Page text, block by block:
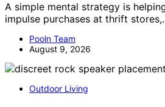
A simple mental strategy is
impulse purchases at thrift
Pooln Team
August 9, 2026
Outdoor Living